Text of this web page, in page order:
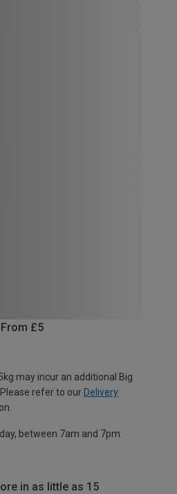
£5
may incur an additional Big
refer to our Delivery
between 7am and 7pm.
in as little as 15